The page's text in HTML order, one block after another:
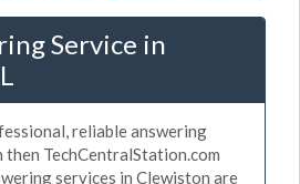
Service in
reliable answering
TechCentralStation.com
services in Clewiston are